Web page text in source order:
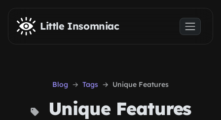
Skip to main content
Little Insomniac
Blog Tags Unique Features
Unique Features